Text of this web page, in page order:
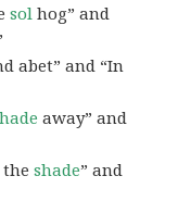
sol hog” and
abet” and “In
away” and
theshade” and